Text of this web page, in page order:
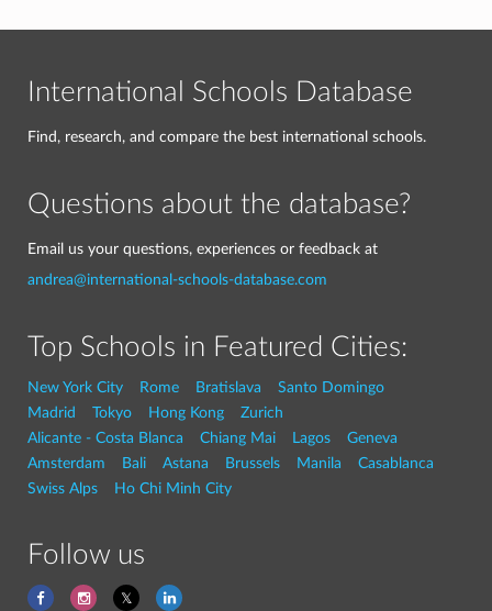
International Schools Database
Find, research, and compare the best international schools.
Questions about the database?
Email us your questions, experiences or feedback at
andrea@international-schools-database.com
Top Schools in Featured Cities:
New York City Rome Bratislava
Santo Domingo
Madrid
Tokyo Hong Kong
Zurich
Alicante - Costa Blanca
Chiang Mai Lagos
Geneva
Amsterdam
Bali Astana Brussels Manila
Casablanca
Swiss Alps
Ho Chi Minh City
Follow us